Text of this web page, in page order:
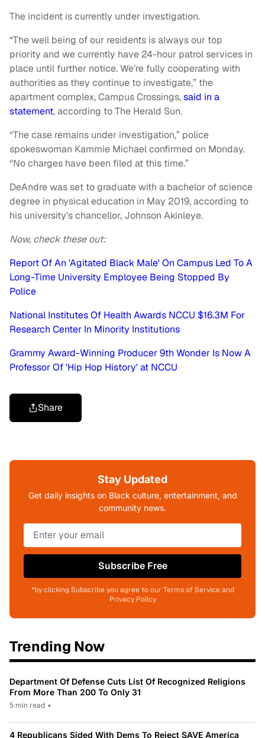
The incident is currently under investigation.
“The well being of our residents is always our top
priority and we currently have 24-hour patrol services in
place until further notice. We’re fully cooperating with
authorities as they continue to investigate,” the
apartment complex, Campus Crossings,said in a
statement, according to The Herald Sun.
“The case remains under investigation,” police
spokeswoman Kammie Michael confirmed on Monday.
“No charges have been filed at this time.”
DeAndre was set to graduate with a bachelor of science
degree in physical education in May 2019, according to
his university's chancellor, Johnson Akinleye.
Now, check these out:
Report Of An 'Agitated Black Male' On Campus Led To A
Long-Time University Employee Being Stopped By
Police
National Institutes Of Health Awards NCCU $16.3M For
Research Center In Minority Institutions
Grammy Award-Winning Producer 9th Wonder Is Now A
Professor Of 'Hip Hop History' at NCCU
Share
Stay Updated
Get daily insights on Black culture, entertainment, and
community news.
Subscribe Free
*by clicking Subscribe you agree to our Terms of Service and
Privacy Policy
Trending Now
Department Of Defense Cuts List Of Recognized Religions
From More Than 200 To Only 31
5 min read •
4 Republicans Sided With Dems To Reject SAVE America